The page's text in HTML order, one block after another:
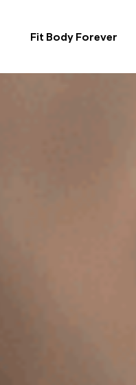
Fit Body Forever